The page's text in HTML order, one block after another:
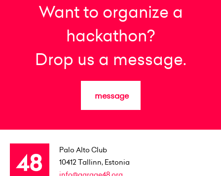
Want to organize a
hackathon?
Drop us a message.
message
Palo Alto Club
10412 Tallinn, Estonia